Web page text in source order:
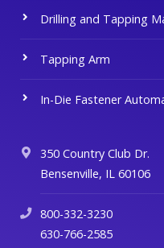
Drilling and Tapping
Tapping Arm
In-Die Fastener
350 Country Club Dr.
Bensenville, IL 60106
800-332-3230
630-766-2585